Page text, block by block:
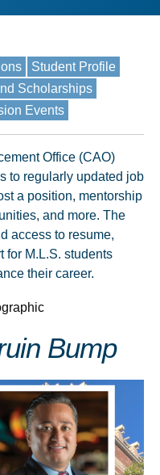
Student Profile
Scholarships
Events
Office (CAO)
to regularly updated job
a position, mentorship
and more. The
access to resume,
for M.L.S. students
their career.
Bump